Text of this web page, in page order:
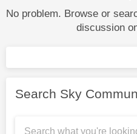
No problem. Browse or
discussion
Search Sky